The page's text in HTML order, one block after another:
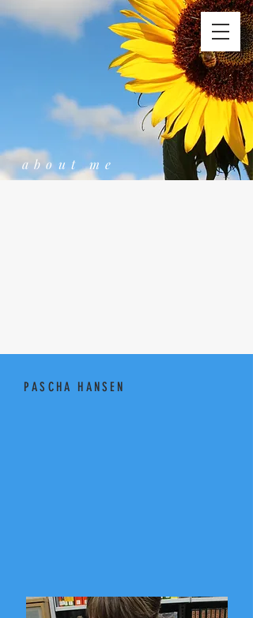
about me
PASCHA HANSEN